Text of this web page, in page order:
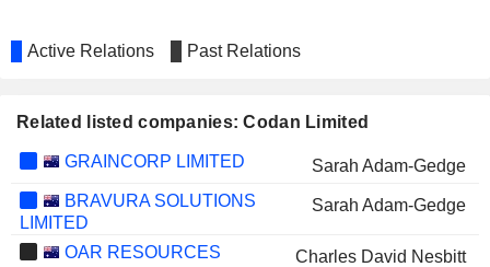
Active Relations Past Relations
Related listed companies: Codan Limited
GRAINCORP LIMITED
Sarah Adam-Gedge
BRAVURA SOLUTIONS
LIMITED
Sarah Adam-Gedge
OAR RESOURCES
Charles David Nesbitt